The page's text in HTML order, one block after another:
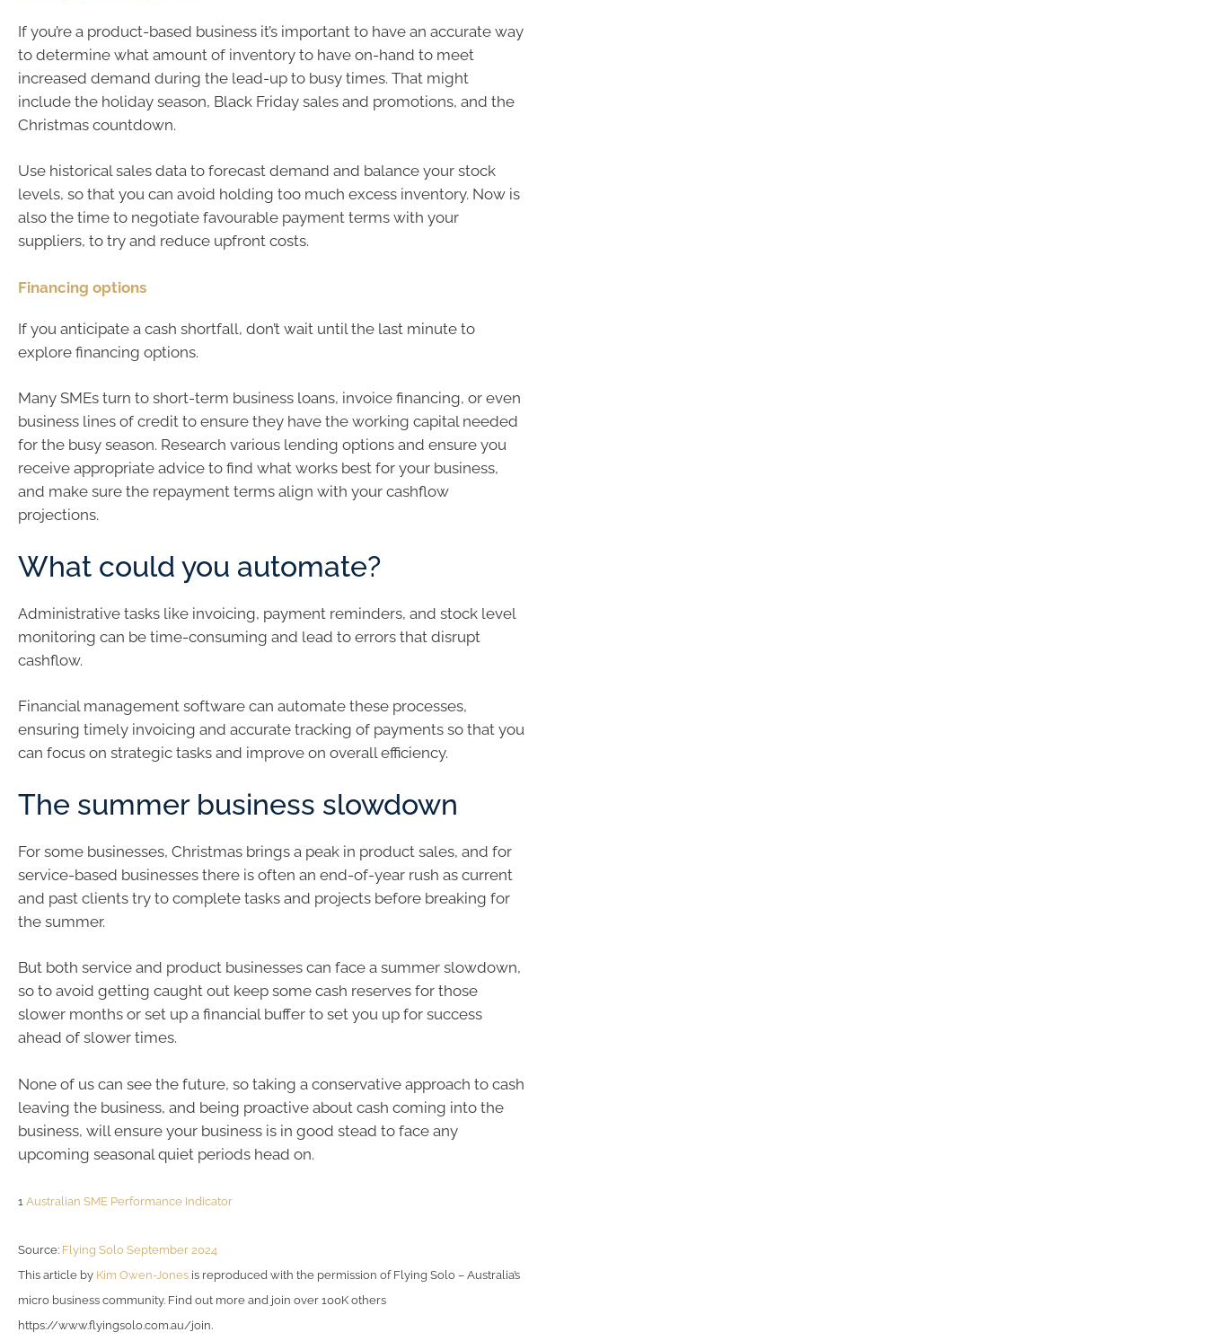
If you’re a product-based business it’s important to have an accurate way
to determine what amount of inventory to have on-hand to meet
increased demand during the lead-up to busy times. That might
include the holiday season, Black Friday sales and promotions, and the
Christmas countdown.
Use historical sales data to forecast demand and balance your stock
levels, so that you can avoid holding too much excess inventory. Now is
also the time to negotiate favourable payment terms with your
suppliers, to try and reduce upfront costs.
Financing options
If you anticipate a cash shortfall, don’t wait until the last minute to
explore financing options.
Many SMEs turn to short-term business loans, invoice financing, or even
business lines of credit to ensure they have the working capital needed
for the busy season. Research various lending options and ensure you
receive appropriate advice to find what works best for your business,
and make sure the repayment terms align with your cashflow
projections.
What could you automate?
Administrative tasks like invoicing, payment reminders, and stock level
monitoring can be time-consuming and lead to errors that disrupt
cashflow.
Financial management software can automate these processes,
ensuring timely invoicing and accurate tracking of payments so that you
can focus on strategic tasks and improve on overall efficiency.
The summer business slowdown
For some businesses, Christmas brings a peak in product sales, and for
service-based businesses there is often an end-of-year rush as current
and past clients try to complete tasks and projects before breaking for
the summer.
But both service and product businesses can face a summer slowdown,
so to avoid getting caught out keep some cash reserves for those
slower months or set up a financial buffer to set you up for success
ahead of slower times.
None of us can see the future, so taking a conservative approach to cash
leaving the business, and being proactive about cash coming into the
business, will ensure your business is in good stead to face any
upcoming seasonal quiet periods head on.
1 Australian SME Performance Indicator
Source: Flying Solo September 2024
This article by Kim Owen-Jones is reproduced with the permission of Flying Solo – Australia’s
micro business community. Find out more and join over 100K others
https://www.flyingsolo.com.au/join.